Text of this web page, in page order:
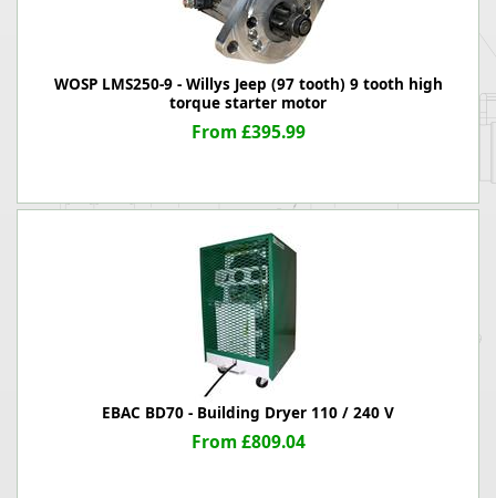
WOSP LMS250-9 - Willys Jeep (97 tooth) 9 tooth high
torque starter motor
From £395.99
EBAC BD70 - Building Dryer 110 / 240 V
From £809.04